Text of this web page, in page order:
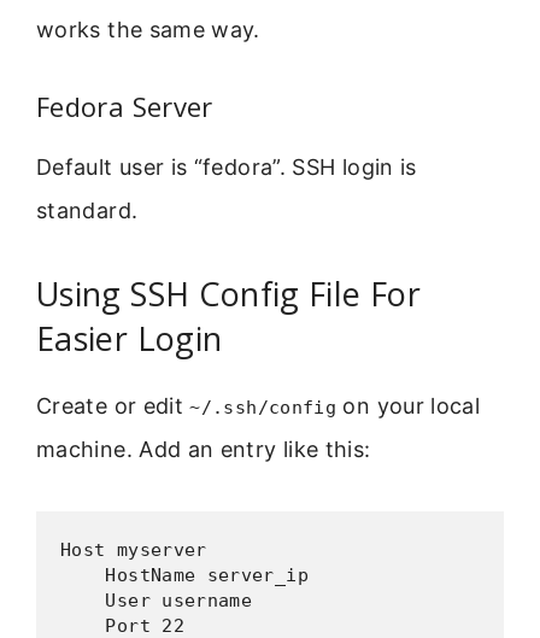
works the same way.
Fedora Server
Default user is “fedora”. SSH login is
standard.
Using SSH Config File For
Easier Login
Create or edit~/.ssh/config on your local
machine. Add an entry like this:
Host myserver
    HostName server_ip
    User username
    Port 22